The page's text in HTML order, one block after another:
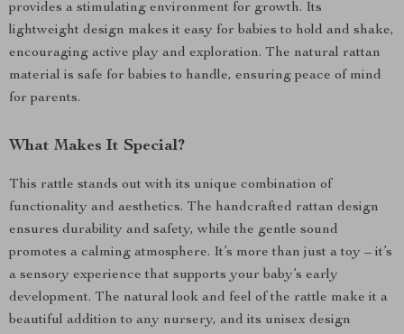
provides a stimulating environment for growth. Its
lightweight design makes it easy for babies to hold and shake,
encouraging active play and exploration. The natural rattan
material is safe for babies to handle, ensuring peace of mind
for parents.
What Makes It Special?
This rattle stands out with its unique combination of
functionality and aesthetics. The handcrafted rattan design
ensures durability and safety, while the gentle sound
promotes a calming atmosphere. It’s more than just a toy – it’s
a sensory experience that supports your baby’s early
development. The natural look and feel of the rattle make it a
beautiful addition to any nursery, and its unisex design